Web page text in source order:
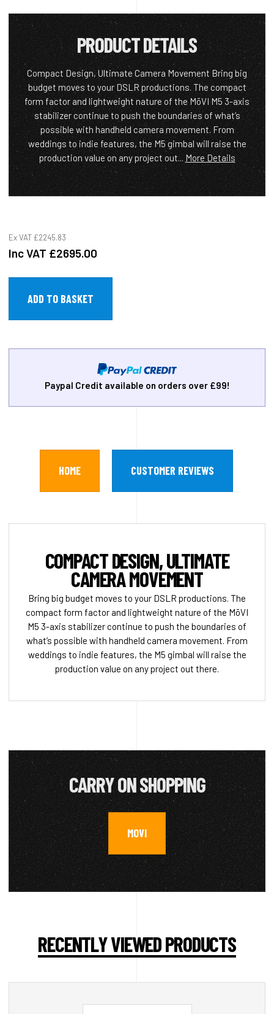
PRODUCT DETAILS
Compact Design, Ultimate Camera Movement Bring big
budget moves to your DSLR productions. The compact
form factor and lightweight nature of the MōVI M5 3-axis
stabilizer continue to push the boundaries of what’s
possible with handheld camera movement. From
weddings to indie features, the M5 gimbal will raise the
production value on any project out... More Details
Ex VAT £2245.83
Inc VAT £2695.00
Paypal Credit available on orders over £99!
HOME CUSTOMER REVIEWS
COMPACT DESIGN, ULTIMATE
CAMERA MOVEMENT
Bring big budget moves to your DSLR productions. The
compact form factor and lightweight nature of the MōVI
M5 3-axis stabilizer continue to push the boundaries of
what’s possible with handheld camera movement. From
weddings to indie features, the M5 gimbal will raise the
production value on any project out there.
CARRY ON SHOPPING
MOVI
RECENTLY VIEWED PRODUCTS